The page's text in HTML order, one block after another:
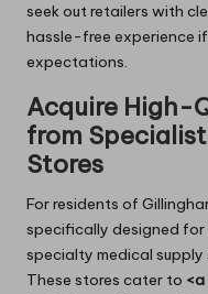
seek out retailers with
hassle-free experience
expectations.
Acquire High-
from
Stores
For residents of
specifically designed
specialty medical supply
These stores cater to <a